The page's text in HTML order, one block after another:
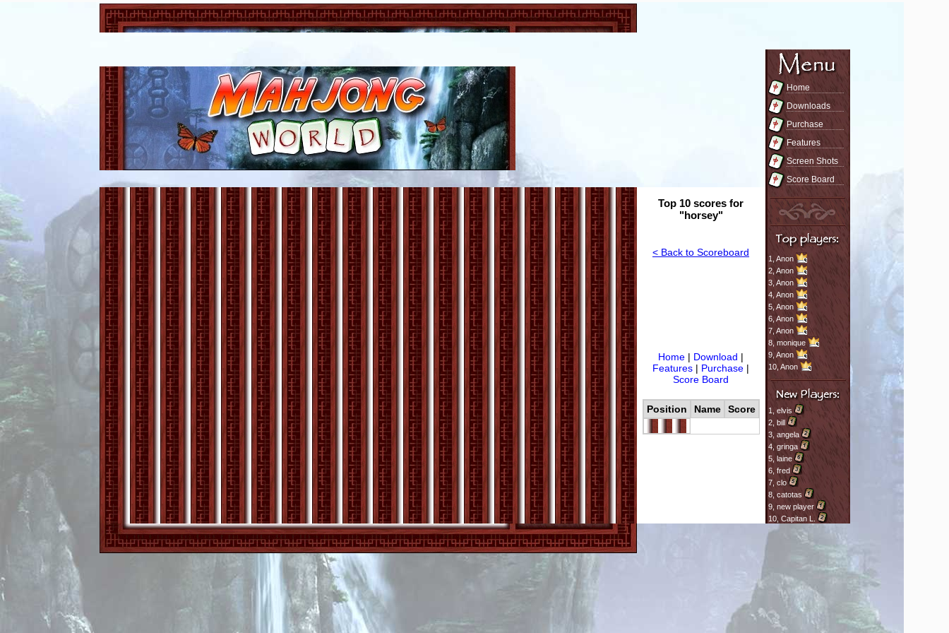
Home
Downloads
Purchase
Features
Screen Shots
Score Board
1, Anon
2, Anon
3, Anon
4, Anon
5, Anon
6, Anon
7, Anon
8, monique
9, Anon
10, Anon
1, elvis
2, bill
3, angela
4, gringa
5, laine
6, fred
7, clo
8,catotas
9, new player
10, Capitan L.
Top 10 scores for
"horsey"
< Back to Scoreboard
Home | Download |
Features | Purchase |
Score Board
Position Name Score